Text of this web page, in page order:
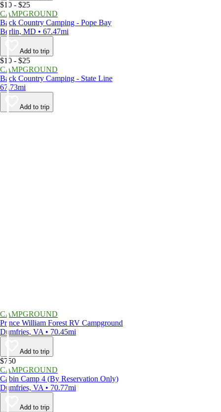
$10 - $25
CAMPGROUND
Back Country Camping - Pope Bay
Berlin, MD • 67.47mi
Add to trip
$10 - $25
CAMPGROUND
Back Country Camping - State Line
67.73mi
Add to trip
CAMPGROUND
Prince William Forest RV Campground
Dumfries, VA • 70.45mi
Add to trip
$750
CAMPGROUND
Cabin Camp 4 (By Reservation Only)
Dumfries, VA • 70.77mi
Add to trip